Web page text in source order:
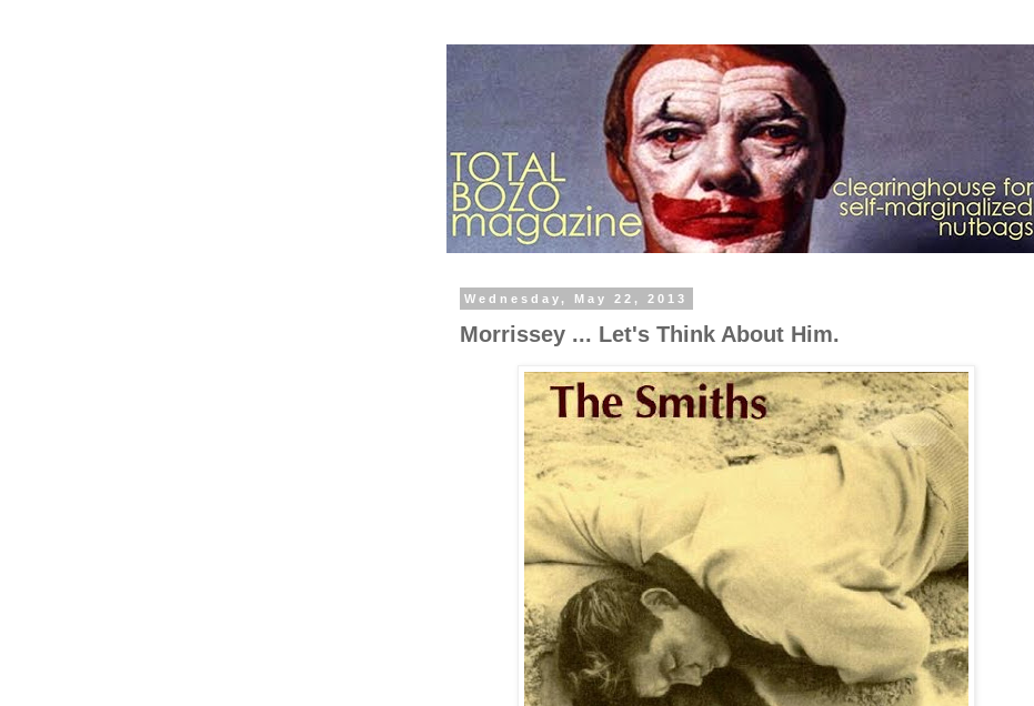
Wednesday, May 22, 2013
Morrissey ... Let's Think About Him.